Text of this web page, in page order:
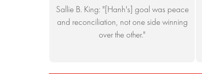
Sallie B. King: "[Hanh's] goal was peace
and reconciliation, not one side winning
over the other."